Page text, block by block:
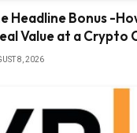
Headline Bonus -
Value at a Crypto
8, 2026